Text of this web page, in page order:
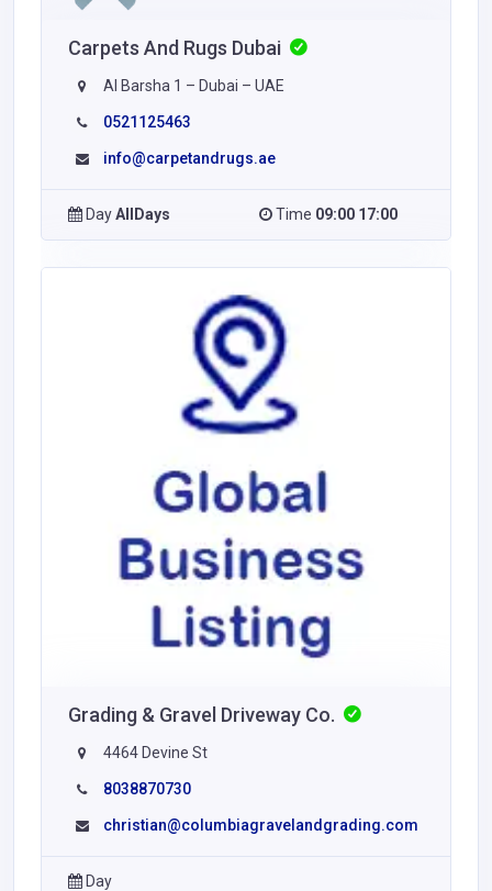
Carpets And Rugs Dubai
Al Barsha 1 – Dubai – UAE
0521125463
info@carpetandrugs.ae
DayAllDays Time 09:00 17:00
Grading & Gravel Driveway Co.
4464 Devine St
8038870730
christian@columbiagravelandgrading.com
Day